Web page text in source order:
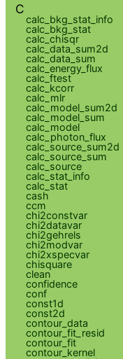
C
calc_bkg_stat_info
calc_bkg_stat
calc_chisqr
calc_data_sum2d
calc_data_sum
calc_energy_flux
calc_ftest
calc_kcorr
calc_mlr
calc_model_sum2d
calc_model_sum
calc_model
calc_photon_flux
calc_source_sum2d
calc_source_sum
calc_source
calc_stat_info
calc_stat
cash
ccm
chi2constvar
chi2datavar
chi2gehrels
chi2modvar
chi2xspecvar
chisquare
clean
confidence
conf
const1d
const2d
contour_data
contour_fit_resid
contour_fit
contour_kernel